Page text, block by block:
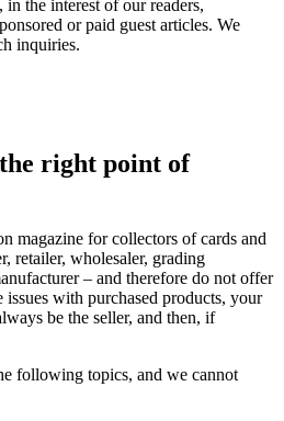
the interest of our readers,
or paid guest articles. We
inquiries.
right point of
magazine for collectors of cards and
retailer, wholesaler, grading
– and therefore do not offer
with purchased products, your
be the seller, and then, if
following topics, and we cannot